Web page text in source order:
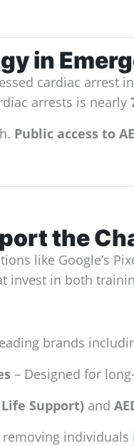
in
cardiac arrest
arrests is nearly
Public access to
the
like Google’s
invest in both
brands
– Designed for
Life Support) and
removing